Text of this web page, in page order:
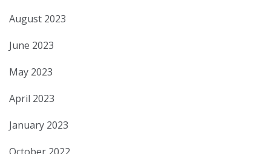
August 2023
June 2023
May 2023
April 2023
January 2023